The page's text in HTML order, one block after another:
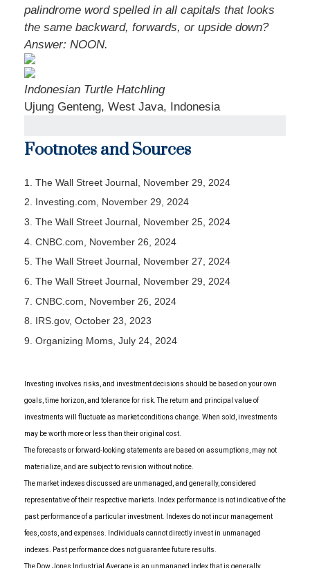
palindrome word spelled in all capitals that looks
the same backward, forwards, or upside down?
Answer: NOON.
Indonesian Turtle Hatchling
Ujung Genteng, West Java, Indonesia
Footnotes and Sources
1. The Wall Street Journal, November 29, 2024
2. Investing.com, November 29, 2024
3. The Wall Street Journal, November 25, 2024
4. CNBC.com, November 26, 2024
5. The Wall Street Journal, November 27, 2024
6. The Wall Street Journal, November 29, 2024
7. CNBC.com, November 26, 2024
8. IRS.gov, October 23, 2023
9. Organizing Moms, July 24, 2024
Investing involves risks, and investment decisions should be based on your own
goals, time horizon, and tolerance for risk. The return and principal value of
investments will fluctuate as market conditions change. When sold, investments
may be worth more or less than their original cost.
The forecasts or forward-looking statements are based on assumptions, may not
materialize, and are subject to revision without notice.
The market indexes discussed are unmanaged, and generally, considered
representative of their respective markets. Index performance is not indicative of the
past performance of a particular investment. Indexes do not incur management
fees, costs, and expenses. Individuals cannot directly invest in unmanaged
indexes. Past performance does not guarantee future results.
The Dow Jones Industrial Average is an unmanaged index that is generally